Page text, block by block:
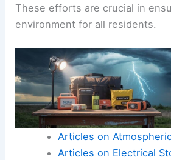
These efforts are crucial in
environment for all residents.
Articles on
Articles on Electrical